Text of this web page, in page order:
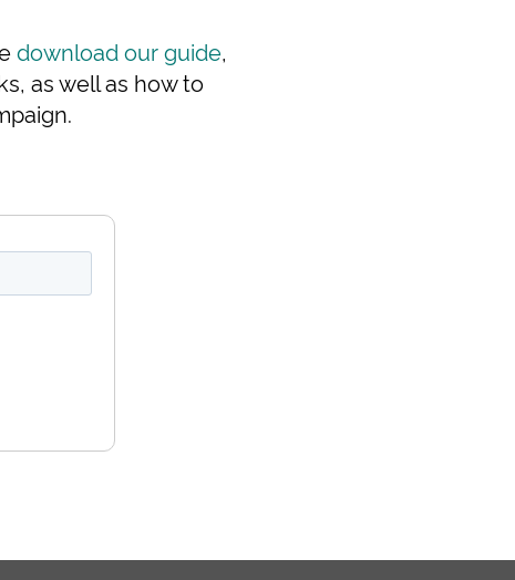
download our guide,
as well as how to